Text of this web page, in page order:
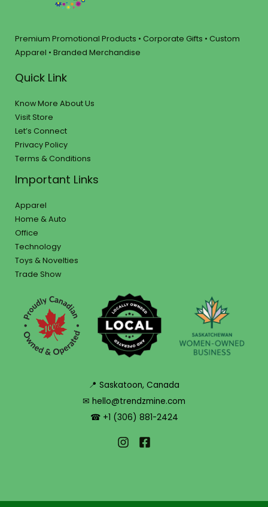
Premium Promotional Products • Corporate Gifts • Custom
Apparel • Branded Merchandise
Quick Link
Know More About Us
Visit Store
Let’s Connect
Privacy Policy
Terms & Conditions
Important Links
Apparel
Home & Auto
Office
Technology
Toys & Novelties
Trade Show
📍 Saskatoon, Canada
✉ hello@trendzmine.com
☎ +1 (306) 881-2424